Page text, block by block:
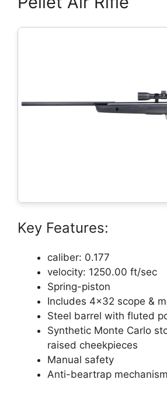
Key Features:
caliber: 0.177
velocity: 1250.00 ft/sec
Spring-piston
Includes 4×32 scope &
Steel barrel with fluted
Synthetic Monte Carlo
raised cheekpieces
Manual safety
Anti-beartrap mechanism